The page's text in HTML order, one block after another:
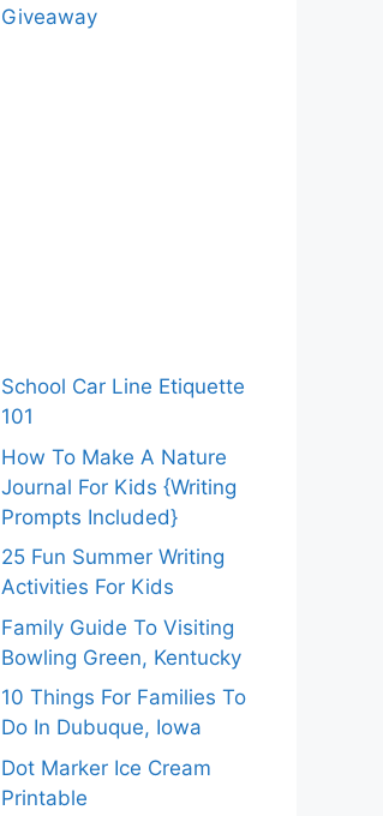
Giveaway
School Car Line Etiquette
101
How To Make A Nature
Journal For Kids {Writing
Prompts Included}
25 Fun Summer Writing
Activities For Kids
Family Guide To Visiting
Bowling Green, Kentucky
10 Things For Families To
Do In Dubuque, Iowa
Dot Marker Ice Cream
Printable